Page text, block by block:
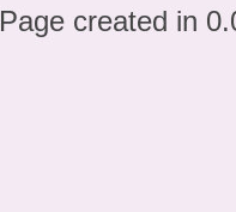
Page created in